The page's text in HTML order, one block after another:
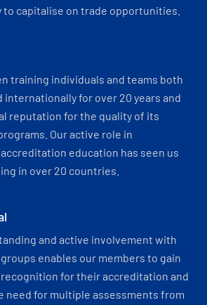
to capitalise on trade opportunities.
training individuals and teams both
internationally for over 20 years and
reputation for the quality of its
Our active role in
education has seen us
in over 20 countries.
and active involvement with
enables our members to gain
for their accreditation and
need for multiple assessments from